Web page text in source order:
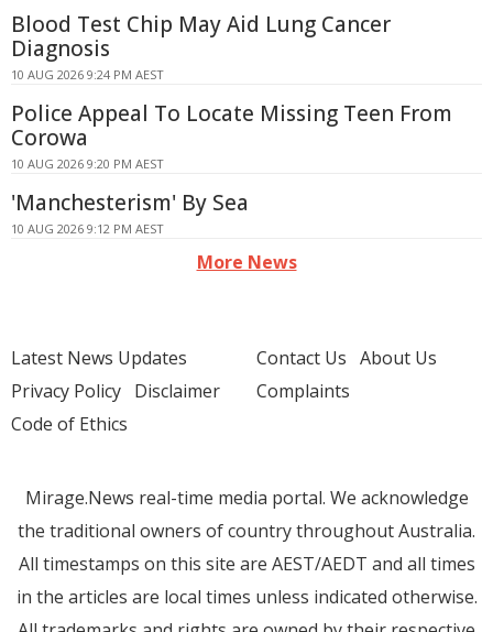
Blood Test Chip May Aid Lung Cancer
Diagnosis
10 AUG 2026 9:24 PM AEST
Police Appeal To Locate Missing Teen From
Corowa
10 AUG 2026 9:20 PM AEST
'Manchesterism' By Sea
10 AUG 2026 9:12 PM AEST
More News
Latest News Updates
Privacy Policy Disclaimer
Code of Ethics
Contact Us About Us
Complaints
Mirage.News real-time media portal. We acknowledge
the traditional owners of country throughout Australia.
All timestamps on this site are AEST/AEDT and all times
in the articles are local times unless indicated otherwise.